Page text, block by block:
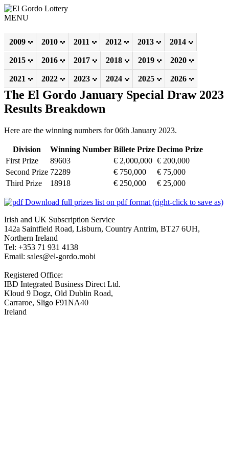
MENU
2009 2010 2011 2012 2013 2014
2015 2016 2017 2018 2019 2020
2021 2022 2023 2024 2025 2026
The El Gordo January Special Draw 2023
Results Breakdown
Here are the winning numbers for 06th January 2023.
Division Winning Number Billete Prize Decimo Prize
First Prize
89603 € 2,000,000 € 200,000
Second Prize 72289 € 750,000
€ 75,000
Third Prize
18918 € 250,000 € 25,000
Download full prizes list on pdf format (right-click to save as)
Irish and UK Subscription Service
142a Saintfield Road, Lisburn, Country Antrim, BT27 6UH,
Northern Ireland
Tel: +353 71 931 4138
Email: sales@el-gordo.mobi
Registered Office:
IBD Integrated Business Direct Ltd.
Kloud 9 Dogz, Old Dublin Road,
Carraroe, Sligo F91NA40
Ireland